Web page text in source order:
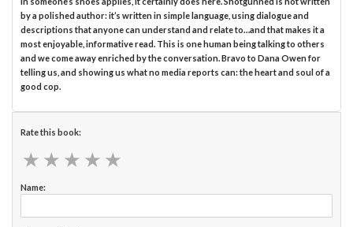
by a polished author: it’s written in simple language, using dialogue and
descriptions that anyone can understand and relate to…and that makes it a
most enjoyable, informative read. This is one human being talking to others
and we come away enriched by the conversation. Bravo to Dana Owen for
telling us, and showing us what no media reports can: the heart and soul of a
good cop.
Rate this book:
★ ★ ★ ★ ★
★ ★ ★ ★ ★
Name: